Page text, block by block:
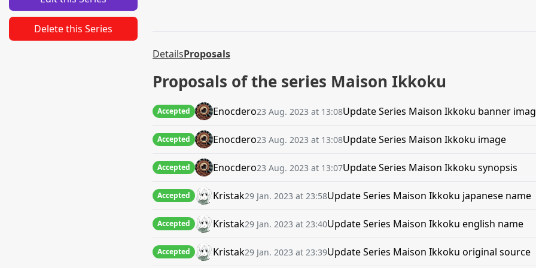
Delete this Series
DetailsProposals
Proposals of the series Maison Ikkoku
Accepted Enocdero23 Aug. 2023 at 13:08Update Series Maison Ikkoku banner
Accepted Enocdero23 Aug. 2023 at 13:08Update Series Maison Ikkoku image
Accepted Enocdero23 Aug. 2023 at 13:07Update Series Maison Ikkoku synopsis
Accepted Kristak29 Jan. 2023 at 23:58Update Series Maison Ikkoku japanese name
Accepted Kristak29 Jan. 2023 at 23:40Update Series Maison Ikkoku english name
Accepted Kristak29 Jan. 2023 at 23:39Update Series Maison Ikkoku original source